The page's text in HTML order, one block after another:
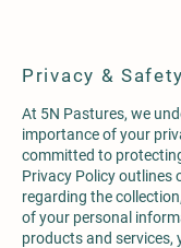
Privacy & Safety
At 5N Pastures, we
importance of your
committed to
Privacy Policy outlines
regarding the
of your personal
products and services,